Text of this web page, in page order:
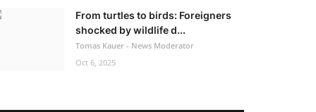
From turtles to birds: Foreigners
shocked by wildlife d...
Tomas Kauer - News Moderator
Oct 6, 2025